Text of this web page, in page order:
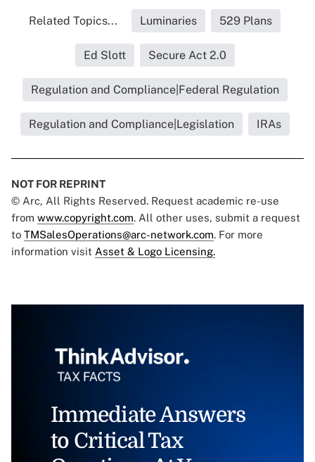
Related Topics... Luminaries 529 Plans
Ed Slott Secure Act 2.0
Regulation and Compliance|Federal Regulation
Regulation and Compliance|Legislation IRAs
NOT FOR REPRINT
© Arc, All Rights Reserved. Request academic re-use
from www.copyright.com. All other uses, submit a request
to TMSalesOperations@arc-network.com. For more
information visit Asset & Logo Licensing.
Immediate Answers
to Critical Tax